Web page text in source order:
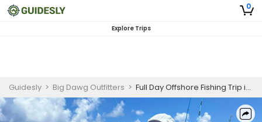
0
Explore Trips
Guidesly > Big Dawg Outfitters > Full Day Offshore Fishing Trip in Lake Livingston